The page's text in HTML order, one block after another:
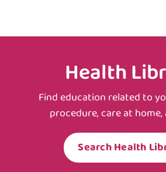
Health
Find education related to
procedure, care at home,
Search Health